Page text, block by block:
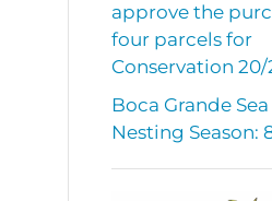
approve the
four parcels for
Conservation 20/
Boca Grande
Nesting Season: